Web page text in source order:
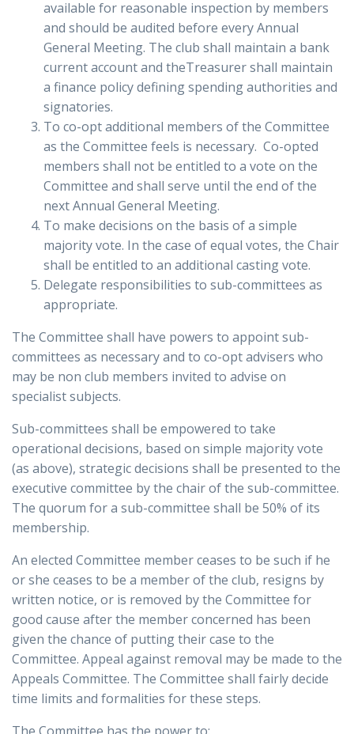
available for reasonable inspection by members
and should be audited before every Annual
General Meeting. The club shall maintain a bank
current account and theTreasurer shall maintain
a finance policy defining spending authorities and
signatories.
To co-opt additional members of the Committee
as the Committee feels is necessary. Co-opted
members shall not be entitled to a vote on the
Committee and shall serve until the end of the
next Annual General Meeting.
To make decisions on the basis of a simple
majority vote. In the case of equal votes, the Chair
shall be entitled to an additional casting vote.
Delegate responsibilities to sub-committees as
appropriate.
The Committee shall have powers to appoint sub-
committees as necessary and to co-opt advisers who
may be non club members invited to advise on
specialist subjects.
Sub-committees shall be empowered to take
operational decisions, based on simple majority vote
(as above), strategic decisions shall be presented to the
executive committee by the chair of the sub-committee.
The quorum for a sub-committee shall be 50% of its
membership.
An elected Committee member ceases to be such if he
or she ceases to be a member of the club, resigns by
written notice, or is removed by the Committee for
good cause after the member concerned has been
given the chance of putting their case to the
Committee. Appeal against removal may be made to the
Appeals Committee. The Committee shall fairly decide
time limits and formalities for these steps.